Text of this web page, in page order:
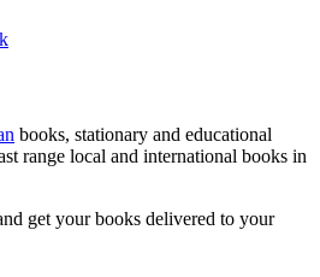
books, stationary and educational
range local and international books in
get your books delivered to your